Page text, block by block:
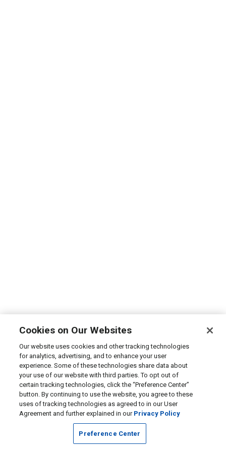
Cookies on Our Websites
Our website uses cookies and other tracking technologies
for analytics, advertising, and to enhance your user
experience. Some of these technologies share data about
your use of our website with third parties. To opt out of
certain tracking technologies, click the “Preference Center”
button. By continuing to use the website, you agree to these
uses of tracking technologies as agreed to in our User
Agreement and further explained in our Privacy Policy
Preference Center